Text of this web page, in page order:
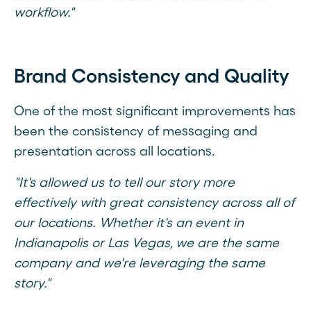
workflow."
Brand Consistency and Quality
One of the most significant improvements has
been the consistency of messaging and
presentation across all locations.
"It's allowed us to tell our story more
effectively with great consistency across all of
our locations. Whether it's an event in
Indianapolis or Las Vegas, we are the same
company and we're leveraging the same
story."